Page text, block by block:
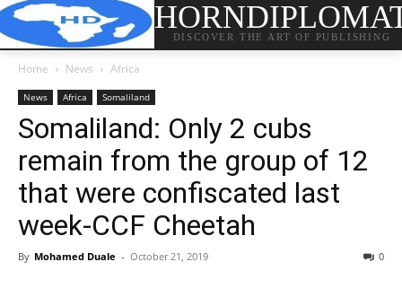
DISCOVER THE ART OF PUBLISHING
Home News Africa
News Africa Somaliland
Somaliland: Only 2 cubs
remain from the group of 12
that were confiscated last
week-CCF Cheetah
By Mohamed Duale - October 21, 2019 0